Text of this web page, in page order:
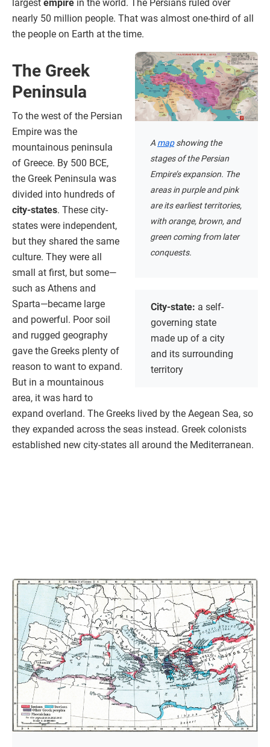
largest empire in the world. The Persians ruled over
nearly 50 million people. That was almost one-third of all
the people on Earth at the time.
A mapshowing the
stages of the Persian
Empire’s expansion. The
areas in purple and pink
are its earliest territories,
with orange, brown, and
green coming from later
conquests.
City-state: a self-
governing state
made up of a city
and its surrounding
territory
The Greek
Peninsula
To the west of the Persian
Empire was the
mountainous peninsula
of Greece. By 500 BCE,
the Greek Peninsula was
divided into hundreds of
city-states. These city-
states were independent,
but they shared the same
culture. They were all
small at first, but some—
such as Athens and
Sparta—became large
and powerful. Poor soil
and rugged geography
gave the Greeks plenty of
reason to want to expand.
But in a mountainous
area, it was hard to
expand overland. The Greeks lived by the Aegean Sea, so
they expanded across the seas instead. Greek colonists
established new city-states all around the Mediterranean.